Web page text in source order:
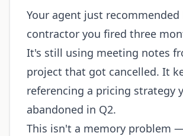
Your agent just recommended
contractor you fired three
It's still using meeting notes
project that got cancelled. It
referencing a pricing strategy
abandoned in Q2.
This isn't a memory problem